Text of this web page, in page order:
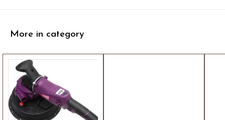
More in category